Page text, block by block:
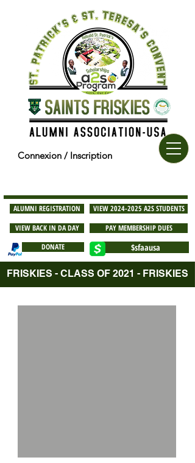
Connexion / Inscription
ALUMNI REGISTRATION
VIEW 2024-2025 A2S STUDENTS
VIEW BACK IN DA DAY
PAY MEMBERSHIP DUES
DONATE
$sfaausa
FRISKIES - CLASS OF 2021 - FRISKIES